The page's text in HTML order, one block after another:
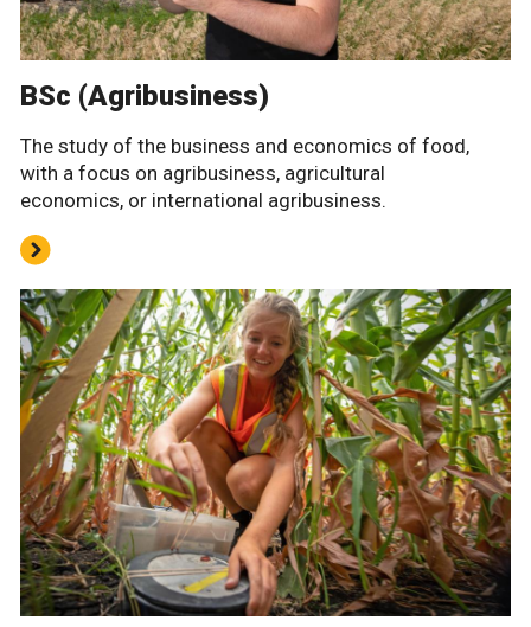
BSc (Agribusiness)
The study of the business and economics of food,
with a focus on agribusiness, agricultural
economics, or international agribusiness.